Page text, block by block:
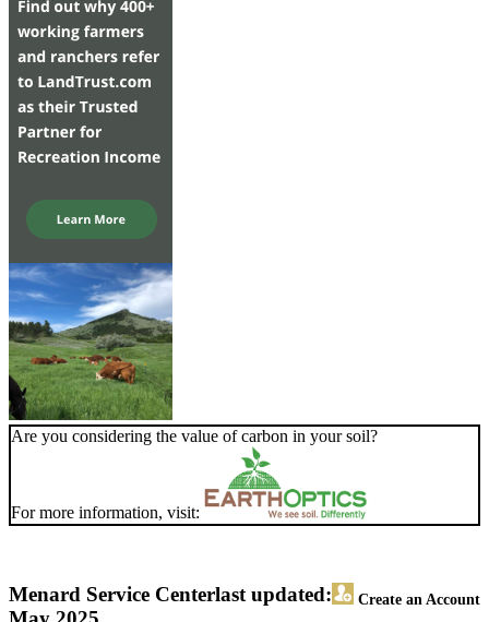
Are you considering the value of carbon in your soil?
For more information, visit:
Menard Service Center Create an Account
last updated: